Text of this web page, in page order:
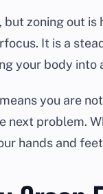
zoning out is
It is a
your body into
means you are
next problem.
hands and